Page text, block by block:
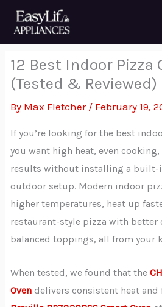
content
12 Best Indoor Pizza
(Tested & Reviewed)
By Max Fletcher / February 19,
If you’re looking for the best
you want high heat, even
results without installing a built-
outdoor setup. Modern indoor
higher temperatures, heat up
restaurant-style pizza with better
balanced toppings, all from your
When tested, we found that the
Oven delivers consistent heat